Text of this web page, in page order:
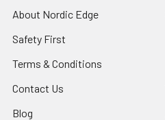
About Nordic Edge
Safety First
Terms & Conditions
Contact Us
Blog